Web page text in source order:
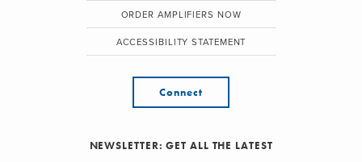
ORDER AMPLIFIERS NOW
ACCESSIBILITY STATEMENT
Connect
NEWSLETTER: GET ALL THE LATEST